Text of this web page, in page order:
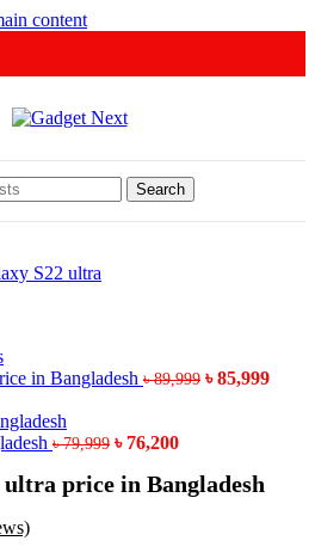
content
Search
in Bangladesh ৳89,999 Original
৳85,999
৳79,999 Original
was:
৳ 76,200Current
is:
ultra price in Bangladesh